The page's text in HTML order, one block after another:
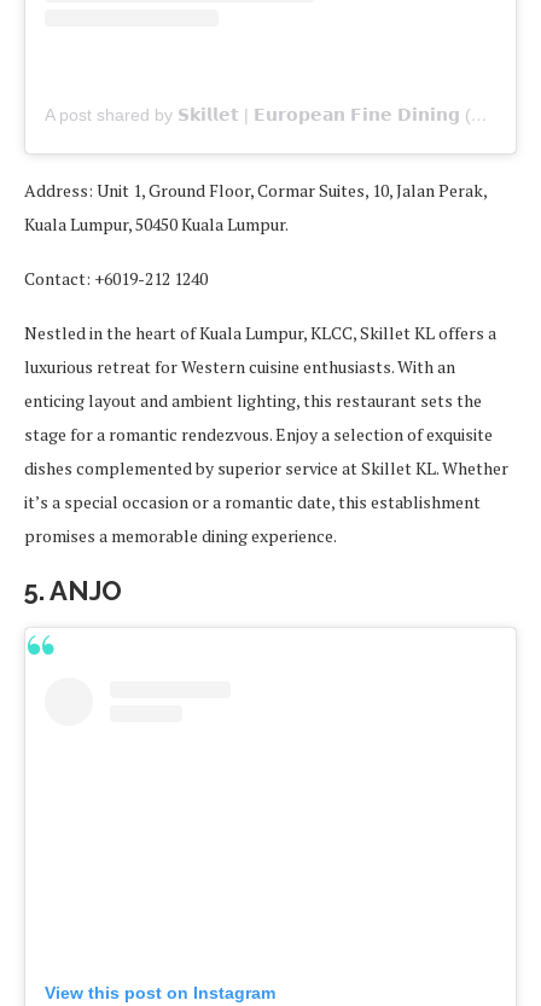
A post shared by 𝗦𝗸𝗶𝗹𝗹𝗲𝘁 | 𝗘𝘂𝗿𝗼𝗽𝗲𝗮𝗻 𝗙𝗶𝗻𝗲 𝗗𝗶𝗻𝗶𝗻𝗴 (@skilletat163)
Address: Unit 1, Ground Floor, Cormar Suites, 10, Jalan Perak,
Kuala Lumpur, 50450 Kuala Lumpur.
Contact: +6019-212 1240
Nestled in the heart of Kuala Lumpur, KLCC, Skillet KL offers a
luxurious retreat for Western cuisine enthusiasts. With an
enticing layout and ambient lighting, this restaurant sets the
stage for a romantic rendezvous. Enjoy a selection of exquisite
dishes complemented by superior service at Skillet KL. Whether
it’s a special occasion or a romantic date, this establishment
promises a memorable dining experience.
5. ANJO
View this post on Instagram